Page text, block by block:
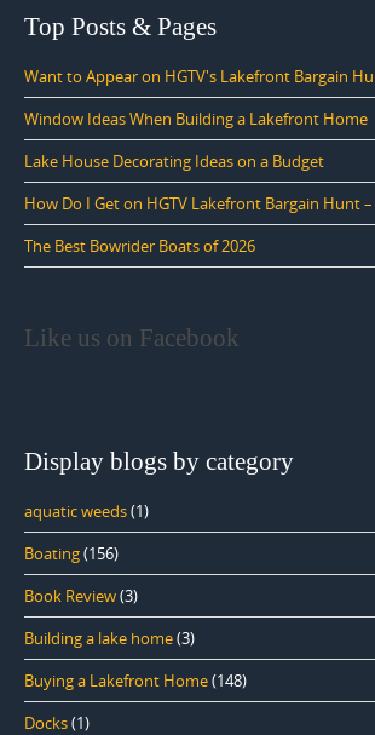
Top Posts & Pages
Want to Appear on HGTV's Lakefront Bargain
Window Ideas When Building a Lakefront Home
Lake House Decorating Ideas on a Budget
How Do I Get on HGTV Lakefront Bargain Hunt
The Best Bowrider Boats of 2026
Like us on Facebook
Display blogs by category
aquatic weeds(1)
Boating(156)
Book Review(3)
Building a lake home(3)
Buying a Lakefront Home(148)
Docks(1)